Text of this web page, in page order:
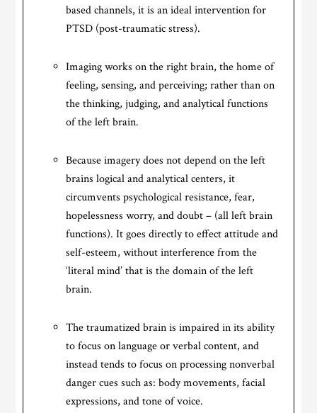
based channels, it is an ideal intervention for
PTSD (post-traumatic stress).
Imaging works on the right brain, the home of
feeling, sensing, and perceiving; rather than on
the thinking, judging, and analytical functions
of the left brain.
Because imagery does not depend on the left
brains logical and analytical centers, it
circumvents psychological resistance, fear,
hopelessness worry, and doubt – (all left brain
functions). It goes directly to effect attitude and
self-esteem, without interference from the
‘literal mind’ that is the domain of the left
brain.
The traumatized brain is impaired in its ability
to focus on language or verbal content, and
instead tends to focus on processing nonverbal
danger cues such as: body movements, facial
expressions, and tone of voice.